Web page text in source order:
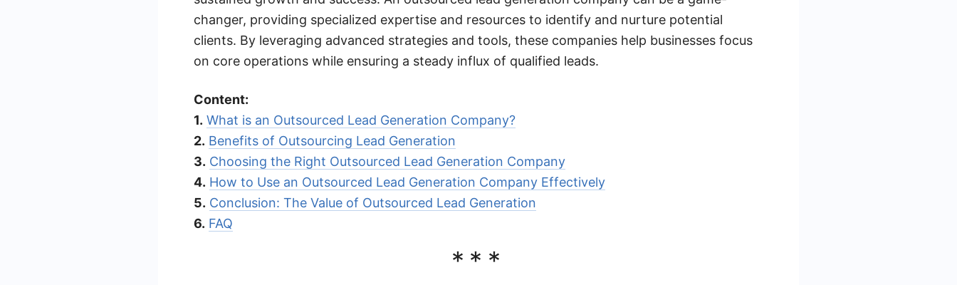
changer, providing specialized expertise and resources to identify and nurture potential
clients. By leveraging advanced strategies and tools, these companies help businesses focus
on core operations while ensuring a steady influx of qualified leads.
Content:
1. What is an Outsourced Lead Generation Company?
2. Benefits of Outsourcing Lead Generation
3. Choosing the Right Outsourced Lead Generation Company
4. How to Use an Outsourced Lead Generation Company Effectively
5. Conclusion: The Value of Outsourced Lead Generation
6. FAQ
***